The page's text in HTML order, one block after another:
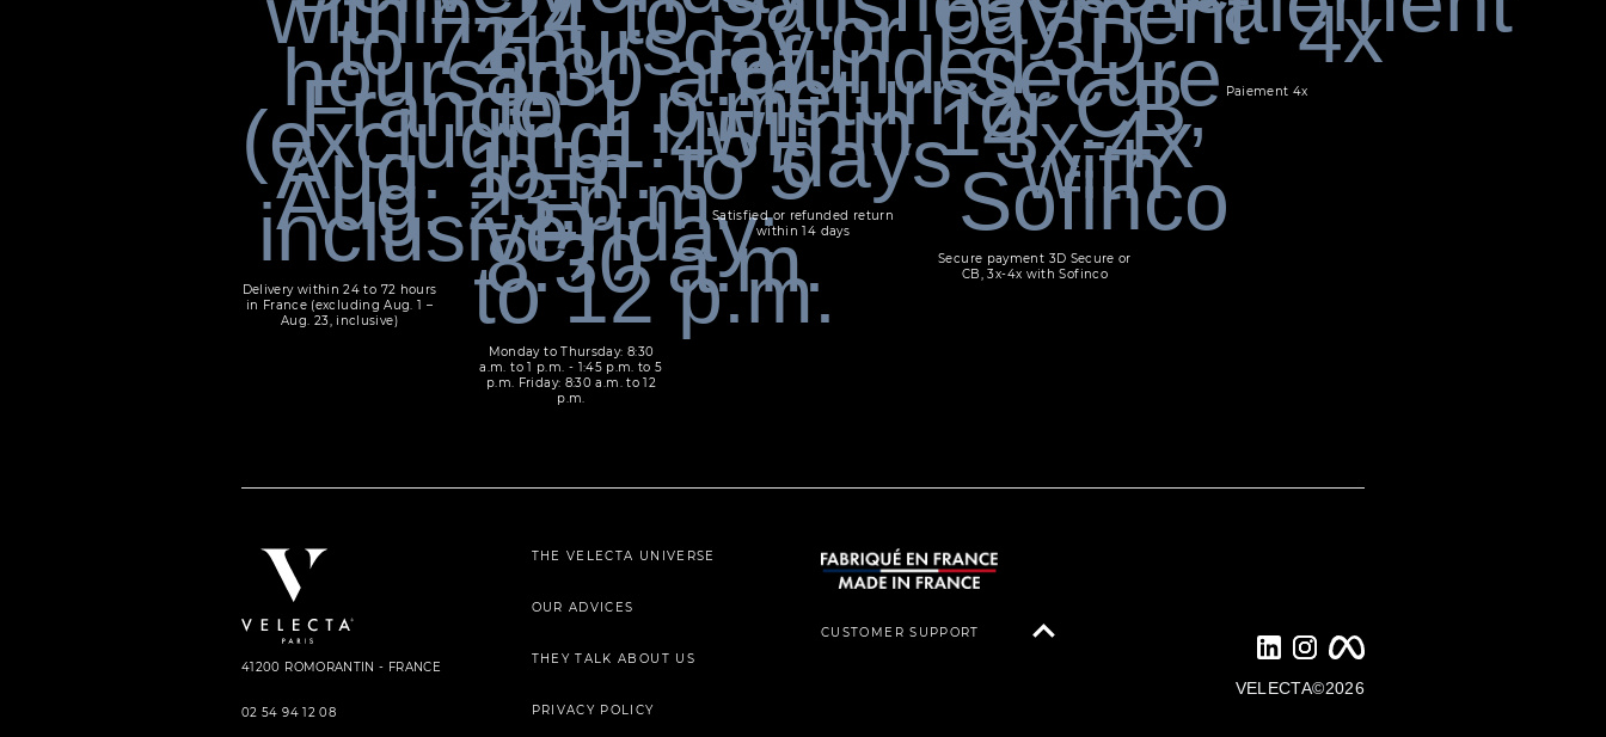
Delivery within 24 to 72 hours
in France (excluding Aug. 1 –
Aug. 23, inclusive)
Monday to Thursday: 8:30
a.m. to 1 p.m. - 1:45 p.m. to 5
p.m. Friday: 8:30 a.m. to 12
p.m.
Satisfied or refunded return
within 14 days
Secure payment 3D Secure or
CB, 3x-4x with Sofinco
Paiement 4x
41200 ROMORANTIN - FRANCE
02 54 94 12 08
THE VELECTA UNIVERSE
OUR ADVICES
THEY TALK ABOUT US
PRIVACY POLICY
CUSTOMER SUPPORT
VELECTA©2026